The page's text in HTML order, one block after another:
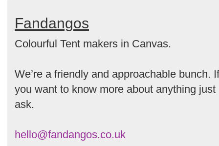
Categories
Order
Search
Fandangos
Colourful Tent makers in Canvas.
We’re a friendly and approachable bunch. If
you want to know more about anything just
ask.
hello@fandangos.co.uk